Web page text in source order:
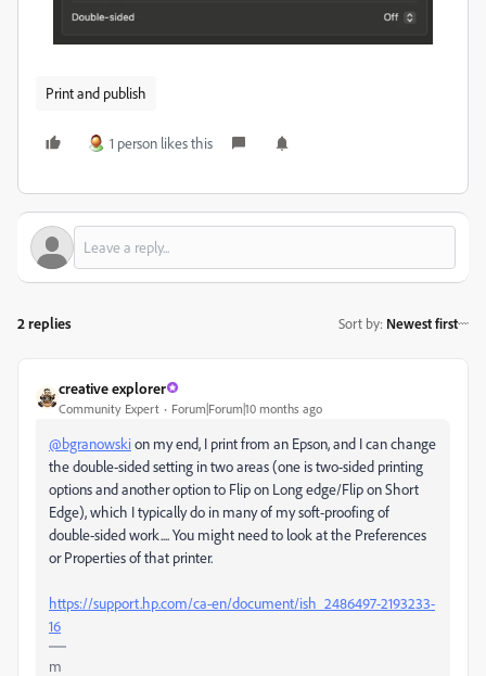
Print and publish
1 person likes this
2 replies Sort by: Newest first
creative explorer
Community Expert Forum|Forum|10 months ago
@bgranowskion my end, I print from an Epson, and I can change
the double-sided setting in two areas (one is two-sided printing
options and another option to Flip on Long edge/Flip on Short
Edge), which I typically do in many of my soft-proofing of
double-sided work.... You might need to look at the Preferences
or Properties of that printer.
https://support.hp.com/ca-en/document/ish_2486497-2193233-
16
m